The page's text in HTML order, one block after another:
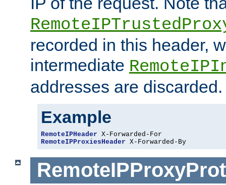
recorded in this header,
intermediate
addresses are discarded.
Example
RemoteIPHeader
RemoteIPProxiesHeader X-Forwarded-By